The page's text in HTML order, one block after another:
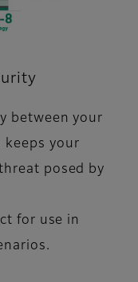
between your
keeps your
posed by
for use in